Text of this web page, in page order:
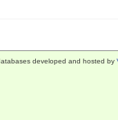
developed and hosted by